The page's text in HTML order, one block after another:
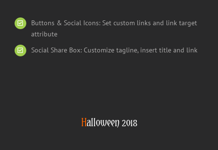
Buttons & Social Icons: Set custom links and link target
attribute
Social Share Box: Customize tagline, insert title and link
Halloween 2018